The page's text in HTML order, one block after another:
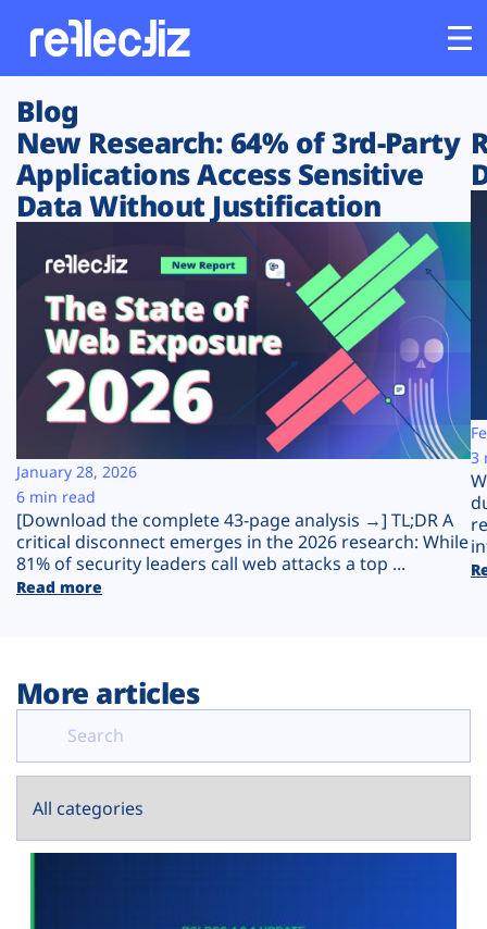
Customers
Platform
Solutions
Resources
Company
Plans
Blog
New Research: 64% of 3rd-Party
Applications Access Sensitive
Data Without Justification
[Download the complete 43-page analysis →] TL;DR A
critical disconnect emerges in the 2026 research: While
81% of security leaders call web attacks a top ...
Read more
January 28, 2026
6 min read
3
More articles